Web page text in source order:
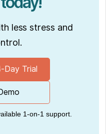
less stress and
Day Trial
1-on-1 support.